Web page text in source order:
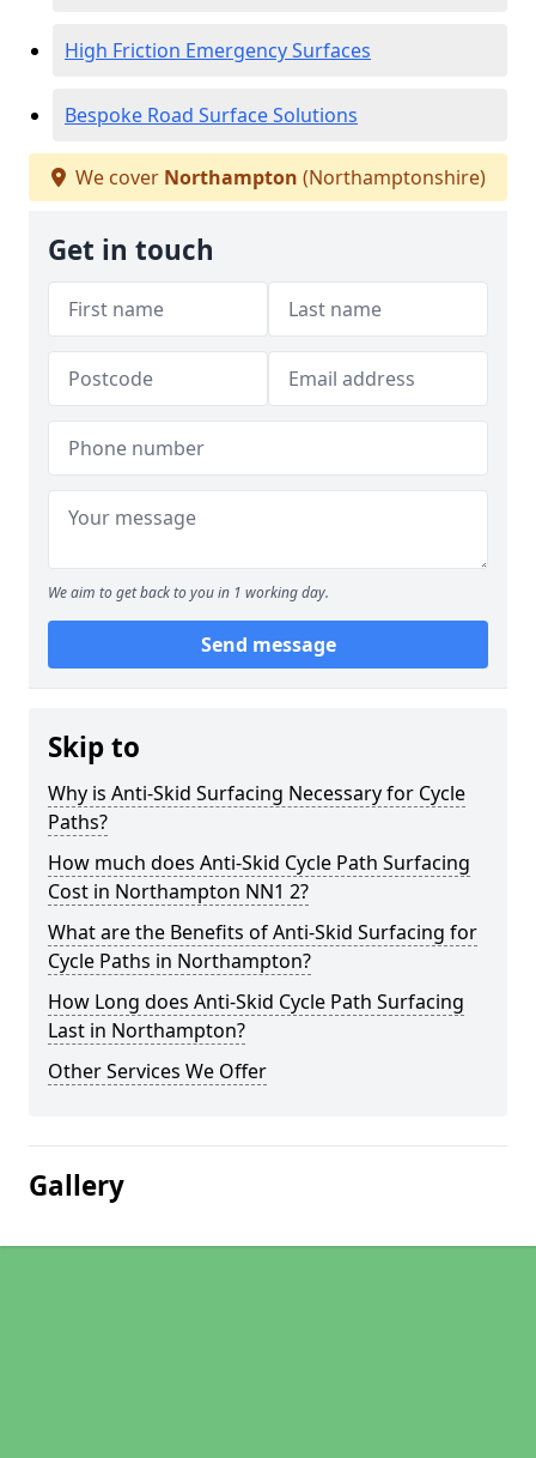
High Friction Emergency Surfaces
Bespoke Road Surface Solutions
We cover Northampton (Northamptonshire)
Get in touch
We aim to get back to you in 1 working day.
Send message
Skip to
Why is Anti-Skid Surfacing Necessary for Cycle
Paths?
How much does Anti-Skid Cycle Path Surfacing
Cost in Northampton NN1 2?
What are the Benefits of Anti-Skid Surfacing for
Cycle Paths in Northampton?
How Long does Anti-Skid Cycle Path Surfacing
Last in Northampton?
Other Services We Offer
Gallery